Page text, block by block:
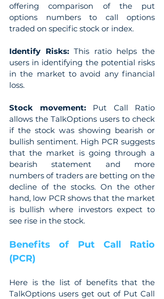
offering comparison of the put
options numbers to call options
traded on specific stock or index.
Identify Risks: This ratio helps the
users in identifying the potential risks
in the market to avoid any financial
loss.
Stock movement: Put Call Ratio
allows the TalkOptions users to check
if the stock was showing bearish or
bullish sentiment. High PCR suggests
that the market is going through a
bearish statement and more
numbers of traders are betting on the
decline of the stocks. On the other
hand, low PCR shows that the market
is bullish where investors expect to
see rise in the stock.
Benefits of Put Call Ratio
(PCR)
Here is the list of benefits that the
TalkOptions users get out of Put Call